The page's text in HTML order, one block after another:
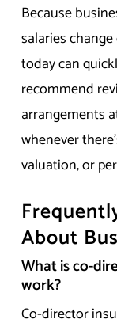
Because
salaries
today can
recommend
arrangements
whenever
valuation, or
About
What is co-
work?
Co-director